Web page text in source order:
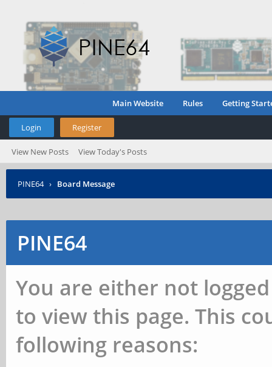
Main Website Rules Getting
Login Register
View New Posts View Today's Posts
PINE64 › Board Message
PINE64
You are either not
to view this page. This
following reasons: